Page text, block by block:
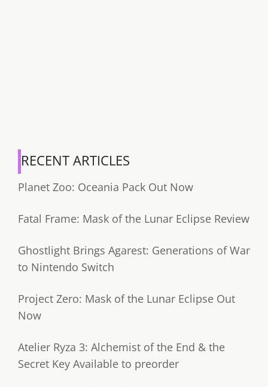
RECENT ARTICLES
Planet Zoo: Oceania Pack Out Now
Fatal Frame: Mask of the Lunar Eclipse Review
Ghostlight Brings Agarest: Generations of War
to Nintendo Switch
Project Zero: Mask of the Lunar Eclipse Out
Now
Atelier Ryza 3: Alchemist of the End & the
Secret Key Available to preorder